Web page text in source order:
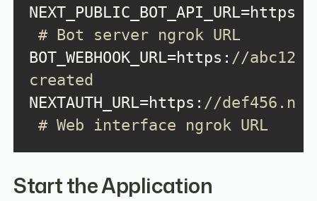
NEXT_PUBLIC_BOT_API_URL=https:
# Bot server ngrok URL
BOT_WEBHOOK_URL=https: //
created
NEXTAUTH_URL=https: //
# Web interface ngrok URL
Start the Application